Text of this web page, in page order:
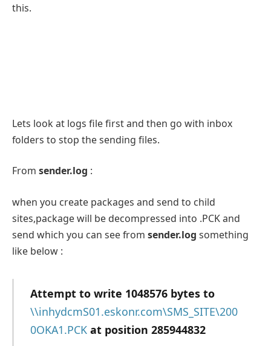
this.
Lets look at logs file first and then go with inbox
folders to stop the sending files.
From sender.log :
when you create packages and send to child
sites,package will be decompressed into .PCK and
send which you can see from sender.log something
like below :
Attempt to write 1048576 bytes to
\\inhydcmS01.eskonr.com\SMS_SITE\200
0OKA1.PCKat position 285944832